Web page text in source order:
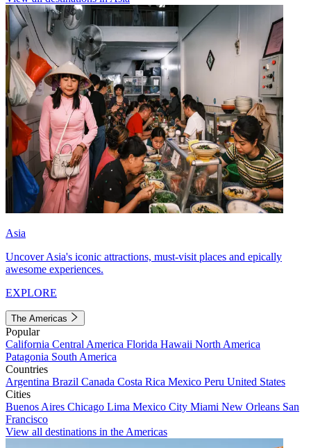
Asia
Uncover Asia's iconic attractions, must-visit places and epically
awesome experiences.
EXPLORE
The Americas
Popular
California Central America Florida Hawaii North America
Patagonia South America
Countries
Argentina Brazil Canada Costa Rica Mexico Peru United States
Cities
Buenos Aires Chicago Lima Mexico City Miami New Orleans San
Francisco
View all destinations in the Americas